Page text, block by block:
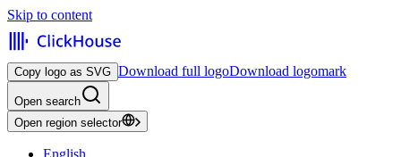
Skip to content
Copy logo as SVG Download full logoDownload logomark
Open search
Open region selector
English